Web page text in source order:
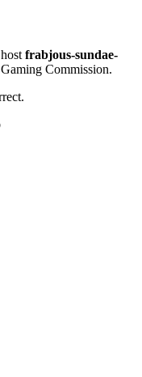
frabjous-sundae-
Commission.